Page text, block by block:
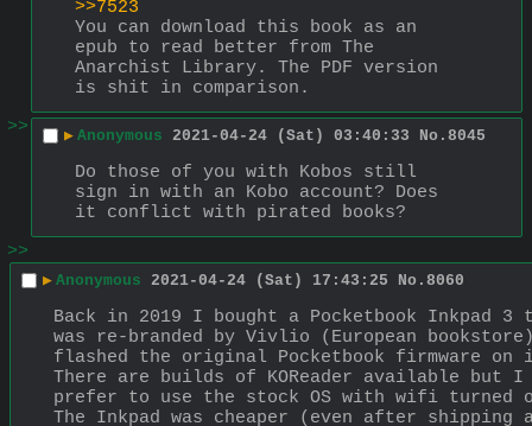
>>7523
You can download this book as an
epub to read better from The
Anarchist Library. The PDF version
is shit in comparison.
>>
▶ Anonymous 2021-04-24 (Sat) 03:40:33 No. 8045
Do those of you with Kobos still
sign in with an Kobo account? Does
it conflict with pirated books?
>>
▶ Anonymous 2021-04-24 (Sat) 17:43:25 No. 8060
Back in 2019 I bought a Pocketbook Inkpad 3
was re-branded by Vivlio (European
flashed the original Pocketbook firmware
There are builds of KOReader available but I
prefer to use the stock OS with wifi turned
The Inkpad was cheaper (even after shipping